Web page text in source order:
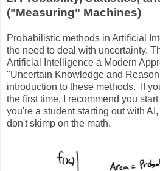
("Measuring" Machines)
Probabilistic methods in Artificial
the need to deal with uncertainty.
Artificial Intelligence a Modern
"Uncertain Knowledge and
introduction to these methods. If
the first time, I recommend you
you're a student starting out with
don't skimp on the math.